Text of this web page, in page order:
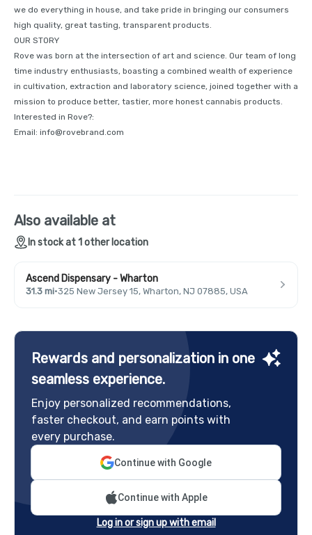
we do everything in house, and take pride in bringing our consumers
high quality, great tasting, transparent products.
OUR STORY
Rove was born at the intersection of art and science. Our team of long
time industry enthusiasts, boasting a combined wealth of experience
in cultivation, extraction and laboratory science, joined together with a
mission to produce better, tastier, more honest cannabis products.
Interested in Rove?:
Email: info@rovebrand.com
Also available at
In stock at 1 other location
Ascend Dispensary - Wharton
31.3 mi·325 New Jersey 15, Wharton, NJ 07885, USA
Rewards and personalization in one
seamless experience.
Enjoy personalized recommendations,
faster checkout, and earn points with
every purchase.
Continue with Google
Continue with Apple
Log in or sign up with email